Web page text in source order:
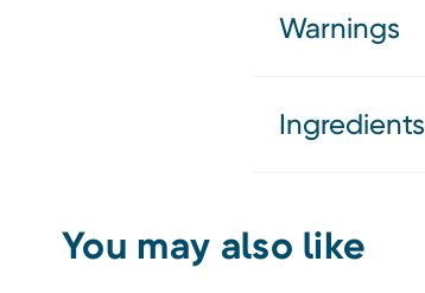
Warnings
Ingredients
You may also like